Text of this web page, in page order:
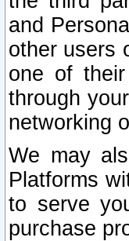
and
other users
one of their
through
networking
We may
Platforms
to serve
purchase